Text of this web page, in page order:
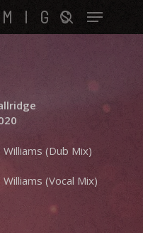
search
Menu
(Dub Mix)
(Vocal Mix)